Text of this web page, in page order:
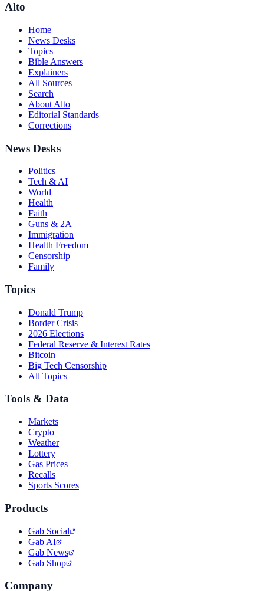
Alto
Home
News Desks
Topics
Bible Answers
Explainers
All Sources
Search
About Alto
Editorial Standards
Corrections
News Desks
Politics
Tech & AI
World
Health
Faith
Guns & 2A
Immigration
Health Freedom
Censorship
Family
Topics
Donald Trump
Border Crisis
2026 Elections
Federal Reserve & Interest Rates
Bitcoin
Big Tech Censorship
All Topics
Tools & Data
Markets
Crypto
Weather
Lottery
Gas Prices
Recalls
Sports Scores
Products
Gab Social
Gab AI
Gab News
Gab Shop
Company